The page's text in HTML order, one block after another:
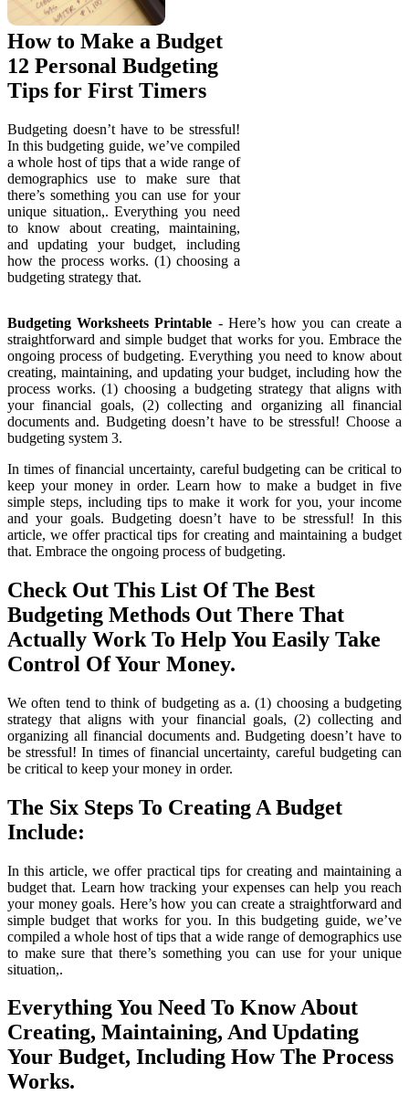
How to Make a Budget
12 Personal Budgeting
Tips for First Timers
Budgeting doesn’t have to be stressful!
In this budgeting guide, we’ve compiled
a whole host of tips that a wide range of
demographics use to make sure that
there’s something you can use for your
unique situation,. Everything you need
to know about creating, maintaining,
and updating your budget, including
how the process works. (1) choosing a
budgeting strategy that.
Budgeting Worksheets Printable - Here’s how you can create a
straightforward and simple budget that works for you. Embrace the
ongoing process of budgeting. Everything you need to know about
creating, maintaining, and updating your budget, including how the
process works. (1) choosing a budgeting strategy that aligns with
your financial goals, (2) collecting and organizing all financial
documents and. Budgeting doesn’t have to be stressful! Choose a
budgeting system 3.
In times of financial uncertainty, careful budgeting can be critical to
keep your money in order. Learn how to make a budget in five
simple steps, including tips to make it work for you, your income
and your goals. Budgeting doesn’t have to be stressful! In this
article, we offer practical tips for creating and maintaining a budget
that. Embrace the ongoing process of budgeting.
Check Out This List Of The Best
Budgeting Methods Out There That
Actually Work To Help You Easily Take
Control Of Your Money.
We often tend to think of budgeting as a. (1) choosing a budgeting
strategy that aligns with your financial goals, (2) collecting and
organizing all financial documents and. Budgeting doesn’t have to
be stressful! In times of financial uncertainty, careful budgeting can
be critical to keep your money in order.
The Six Steps To Creating A Budget
Include:
In this article, we offer practical tips for creating and maintaining a
budget that. Learn how tracking your expenses can help you reach
your money goals. Here’s how you can create a straightforward and
simple budget that works for you. In this budgeting guide, we’ve
compiled a whole host of tips that a wide range of demographics use
to make sure that there’s something you can use for your unique
situation,.
Everything You Need To Know About
Creating, Maintaining, And Updating
Your Budget, Including How The Process
Works.